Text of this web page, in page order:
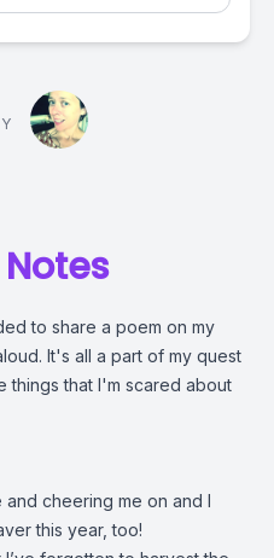
to share a poem on my
It's all a part of my quest
things that I'm scared about
cheering me on and I
this year, too!